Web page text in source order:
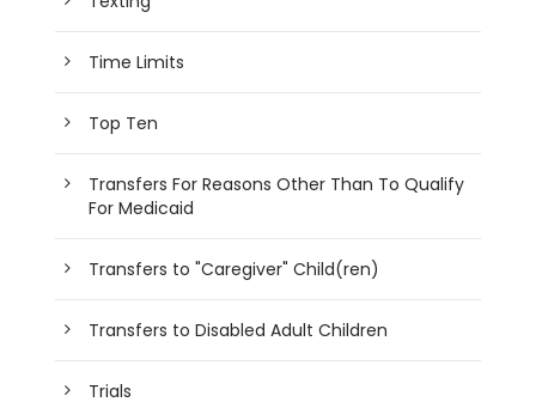
Time Limits
Top Ten
Transfers For Reasons Other Than To Qualify
For Medicaid
Transfers to "Caregiver" Child(ren)
Transfers to Disabled Adult Children
Trials